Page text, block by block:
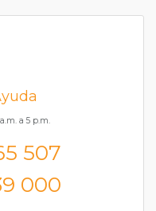
a 5 p.m.
507
000